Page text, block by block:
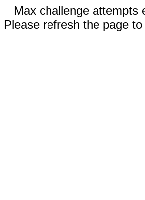
Max challenge attempts
Please refresh the page